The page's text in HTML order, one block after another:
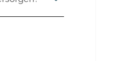
die saubere
reduziert,